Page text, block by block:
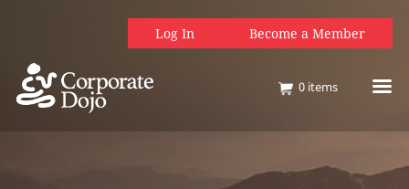
Log In Become a Member
0 items